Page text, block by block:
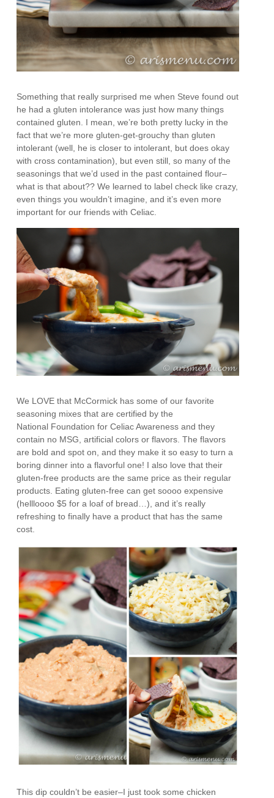
Something that really surprised me when Steve found out
he had a gluten intolerance was just how many things
contained gluten. I mean, we’re both pretty lucky in the
fact that we’re more gluten-get-grouchy than gluten
intolerant (well, he is closer to intolerant, but does okay
with cross contamination), but even still, so many of the
seasonings that we’d used in the past contained flour–
what is that about?? We learned to label check like crazy,
even things you wouldn’t imagine, and it’s even more
important for our friends with Celiac.
We LOVE that McCormick has some of our favorite
seasoning mixes that are certified by the
National Foundation for Celiac Awareness and they
contain no MSG, artificial colors or flavors. The flavors
are bold and spot on, and they make it so easy to turn a
boring dinner into a flavorful one! I also love that their
gluten-free products are the same price as their regular
products. Eating gluten-free can get soooo expensive
(hellloooo $5 for a loaf of bread…), and it’s really
refreshing to finally have a product that has the same
cost.
This dip couldn’t be easier–I just took some chicken